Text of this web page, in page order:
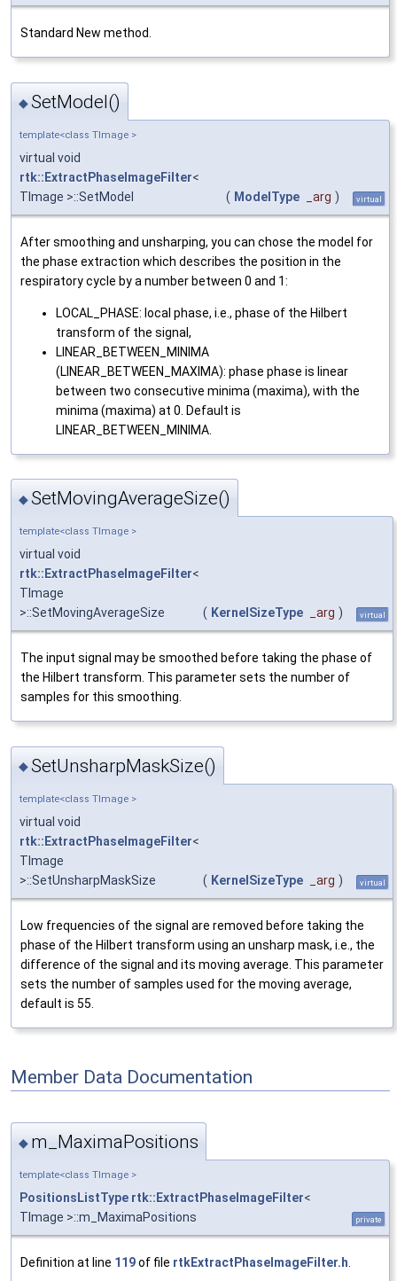
Standard New method.
◆SetModel()
template<class TImage >
virtual void
rtk::ExtractPhaseImageFilter<
TImage >::SetModel
( ModelType _arg ) virtual
After smoothing and unsharping, you can chose the model for
the phase extraction which describes the position in the
respiratory cycle by a number between 0 and 1:
LOCAL_PHASE: local phase, i.e., phase of the Hilbert
transform of the signal,
LINEAR_BETWEEN_MINIMA
(LINEAR_BETWEEN_MAXIMA): phase phase is linear
between two consecutive minima (maxima), with the
minima (maxima) at 0. Default is
LINEAR_BETWEEN_MINIMA.
◆SetMovingAverageSize()
template<class TImage >
virtual void
rtk::ExtractPhaseImageFilter<
TImage
>::SetMovingAverageSize
( KernelSizeType _arg ) virtual
The input signal may be smoothed before taking the phase of
the Hilbert transform. This parameter sets the number of
samples for this smoothing.
◆SetUnsharpMaskSize()
template<class TImage >
virtual void
rtk::ExtractPhaseImageFilter<
TImage
>::SetUnsharpMaskSize
( KernelSizeType _arg ) virtual
Low frequencies of the signal are removed before taking the
phase of the Hilbert transform using an unsharp mask, i.e., the
difference of the signal and its moving average. This parameter
sets the number of samples used for the moving average,
default is 55.
Member Data Documentation
◆ m_MaximaPositions
template<class TImage >
PositionsListType rtk::ExtractPhaseImageFilter<
TImage >::m_MaximaPositions
private
Definition at line 119of file rtkExtractPhaseImageFilter.h